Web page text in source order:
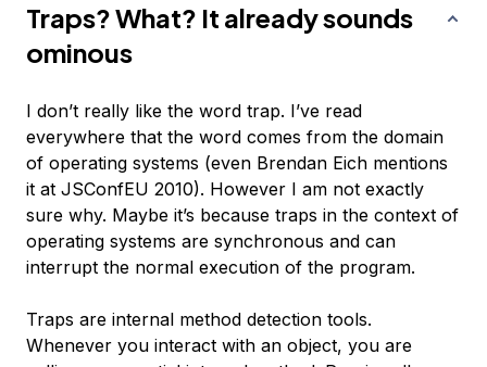
Traps? What? It already sounds
ominous
I don’t really like the word trap. I’ve read
everywhere that the word comes from the domain
of operating systems (even Brendan Eich mentions
it at JSConfEU 2010). However I am not exactly
sure why. Maybe it’s because traps in the context of
operating systems are synchronous and can
interrupt the normal execution of the program.
Traps are internal method detection tools.
Whenever you interact with an object, you are